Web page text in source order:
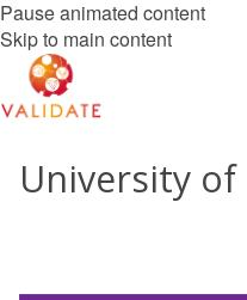
Pause animated content
Skip to main content
University